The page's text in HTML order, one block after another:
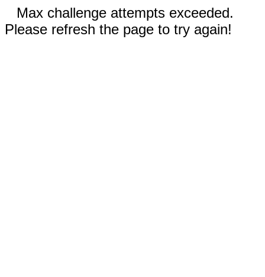
Max challenge attempts exceeded.
Please refresh the page to try again!